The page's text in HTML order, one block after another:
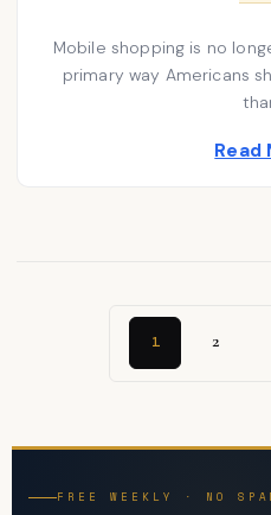
O
R
Y
6
t
e
i
Mobile shopping is no
primary way Americans
Read
1 2
FREE WEEKLY · NO